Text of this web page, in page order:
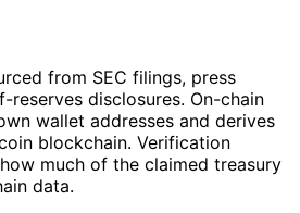
from SEC filings, press
reserves disclosures. On-chain
wallet addresses and derives
blockchain. Verification
much of the claimed treasury
data.